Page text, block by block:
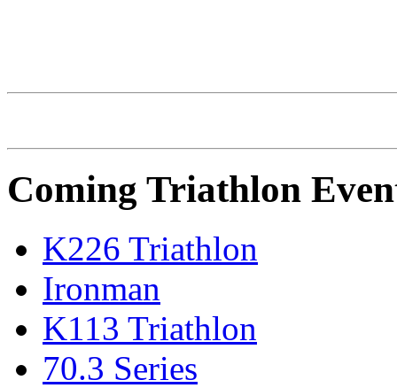
Coming Triathlon
K226 Triathlon
Ironman
K113 Triathlon
70.3 Series